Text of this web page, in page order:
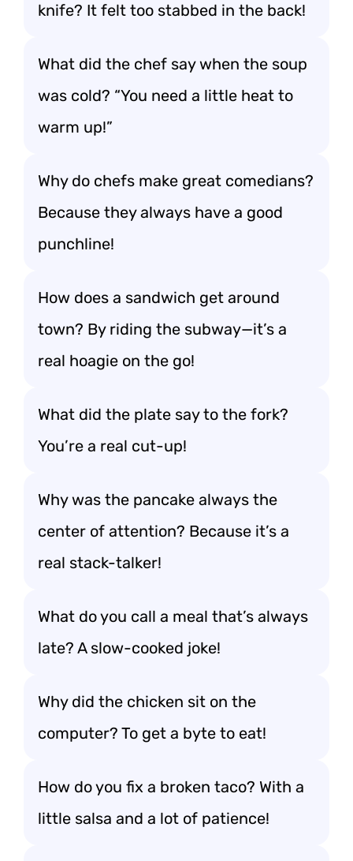
knife? It felt too stabbed in the back!
What did the chef say when the soup
was cold? “You need a little heat to
warm up!”
Why do chefs make great comedians?
Because they always have a good
punchline!
How does a sandwich get around
town? By riding the subway—it’s a
real hoagie on the go!
What did the plate say to the fork?
You’re a real cut-up!
Why was the pancake always the
center of attention? Because it’s a
real stack-talker!
What do you call a meal that’s always
late? A slow-cooked joke!
Why did the chicken sit on the
computer? To get a byte to eat!
How do you fix a broken taco? With a
little salsa and a lot of patience!